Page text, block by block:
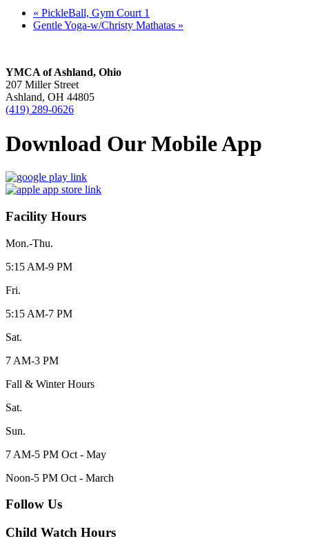
« PickleBall, Gym Court 1
Gentle Yoga-w/Christy Mathatas »
YMCA of Ashland, Ohio
207 Miller Street
Ashland, OH 44805
(419) 289-0626
Download Our Mobile App
Facility Hours
Mon.-Thu.
5:15 AM-9 PM
Fri.
5:15 AM-7 PM
Sat.
7 AM-3 PM
Fall & Winter Hours
Sat.
Sun.
7 AM-5 PM Oct - May
Noon-5 PM Oct - March
Follow Us
Child Watch Hours